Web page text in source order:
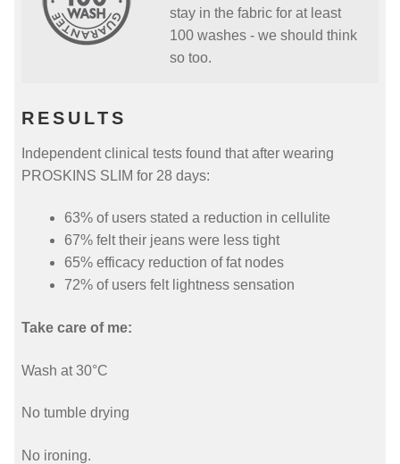
stay in the fabric for at least
100 washes - we should think
so too.
RESULTS
Independent clinical tests found that after wearing
PROSKINS SLIM for 28 days:
63% of users stated a reduction in cellulite
67% felt their jeans were less tight
65% efficacy reduction of fat nodes
72% of users felt lightness sensation
Take care of me:
Wash at 30°C
No tumble drying
No ironing.